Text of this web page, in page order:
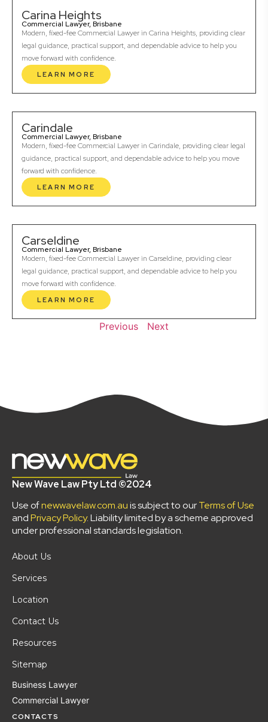
Carina Heights
Commercial Lawyer, Brisbane
Modern, fixed-fee Commercial Lawyer in Carina Heights, providing clear
legal guidance, practical support, and dependable advice to help you
move forward with confidence.
LEARN MORE
Carindale
Commercial Lawyer, Brisbane
Modern, fixed-fee Commercial Lawyer in Carindale, providing clear legal
guidance, practical support, and dependable advice to help you move
forward with confidence.
LEARN MORE
Carseldine
Commercial Lawyer, Brisbane
Modern, fixed-fee Commercial Lawyer in Carseldine, providing clear
legal guidance, practical support, and dependable advice to help you
move forward with confidence.
LEARN MORE
Previous Next
New Wave Law Pty Ltd ©2024
Use ofnewwavelaw.com.auis subject to ourTerms of Use
andPrivacy Policy. Liability limited by a scheme approved
under professional standards legislation.
About Us
Services
Location
Contact Us
Resources
Sitemap
Business Lawyer
Commercial Lawyer
CONTACTS